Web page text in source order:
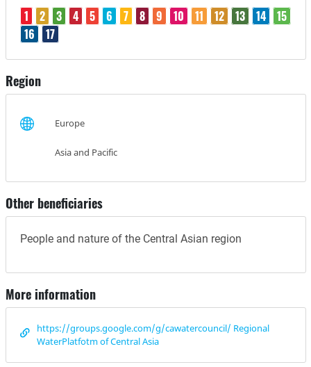
1 2 3 4 5 6 7 8 9 10 11 12 13 14
15
16
17
Region
Europe
Asia and Pacific
Other beneficiaries
People and nature of the Central Asian region
More information
https://groups.google.com/g/cawatercouncil/ Regional
WaterPlatfotm of Central Asia